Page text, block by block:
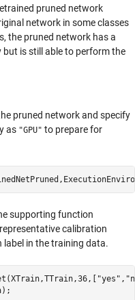
pruned network
network in some classes
the pruned network has a
but is still able to perform the
pruned network and specify
as "GPU" to prepare for
supporting function
calibration
in the training data.
"yes" ,